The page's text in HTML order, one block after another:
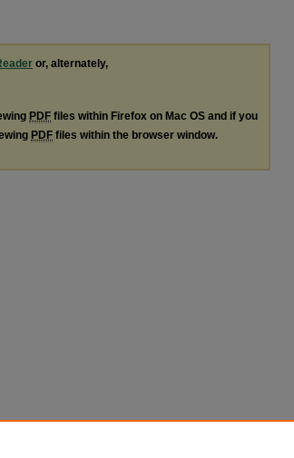
or, alternately,
PDF files within Firefox on Mac OS and if you
PDF files within the browser window.